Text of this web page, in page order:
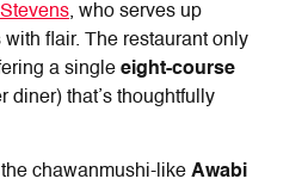
, who serves up
flair. The restaurant only
a single eight-course
diner) that’s thoughtfully
chawanmushi-like Awabi